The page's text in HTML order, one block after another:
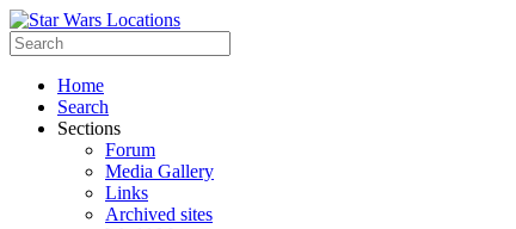
Home
Search
Sections
Forum
Media Gallery
Links
Archived sites